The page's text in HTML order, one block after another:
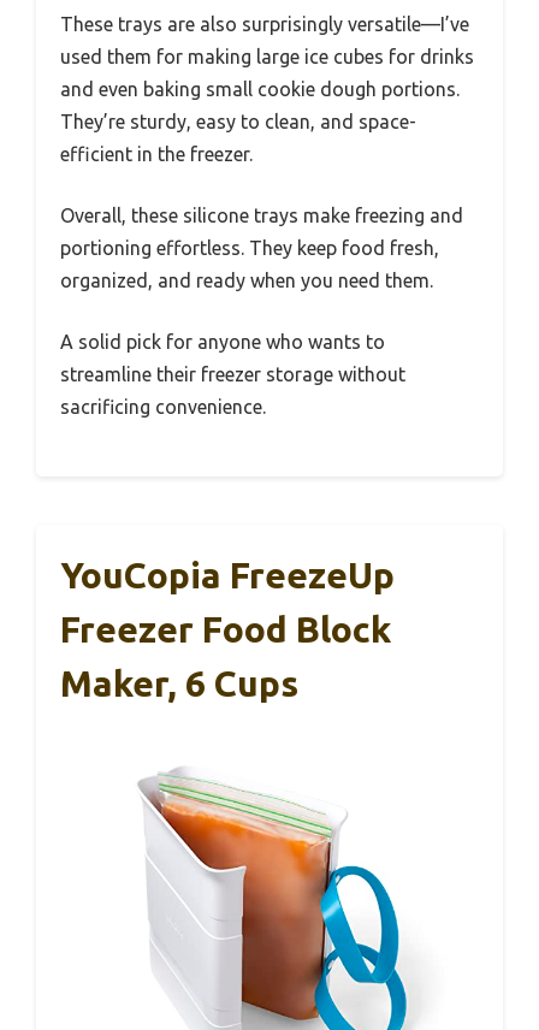
These trays are also surprisingly versatile—I’ve
used them for making large ice cubes for drinks
and even baking small cookie dough portions.
They’re sturdy, easy to clean, and space-
efficient in the freezer.
Overall, these silicone trays make freezing and
portioning effortless. They keep food fresh,
organized, and ready when you need them.
A solid pick for anyone who wants to
streamline their freezer storage without
sacrificing convenience.
YouCopia FreezeUp
Freezer Food Block
Maker, 6 Cups